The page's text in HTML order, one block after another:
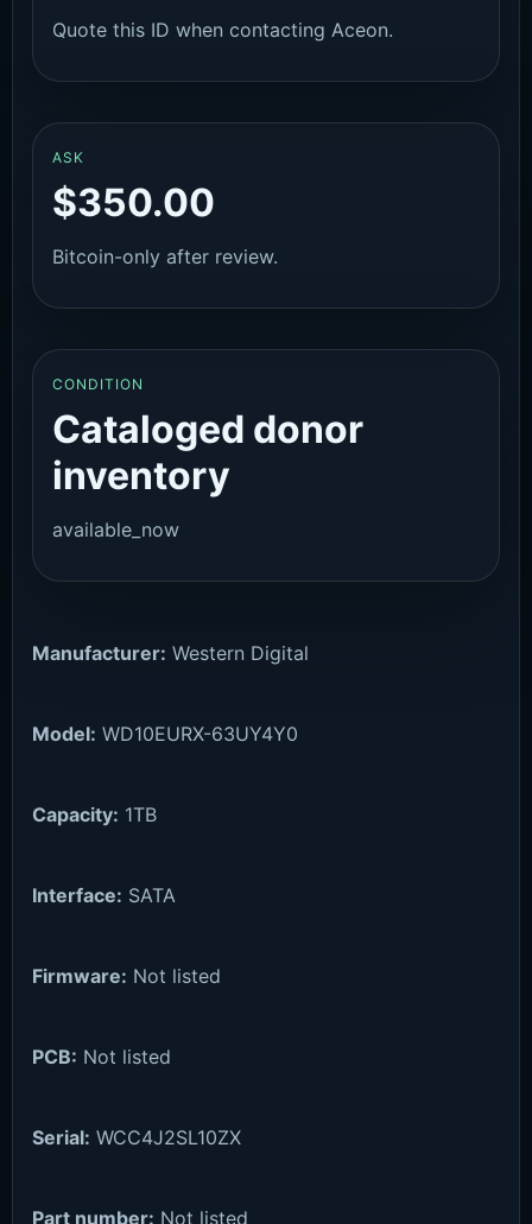
Quote this ID when contacting Aceon.
ASK
$350.00
Bitcoin-only after review.
CONDITION
Cataloged donor
inventory
available_now
Manufacturer: Western Digital
Model: WD10EURX-63UY4Y0
Capacity: 1TB
Interface: SATA
Firmware: Not listed
PCB: Not listed
Serial: WCC4J2SL10ZX
Part number: Not listed